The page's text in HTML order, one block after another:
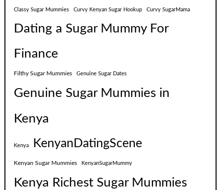
Classy Sugar Mummies Curvy Kenyan Sugar Hookup Curvy SugarMama
Dating a Sugar Mummy For
Finance
Filthy Sugar Mummies Genuine Sugar Dates
Genuine Sugar Mummies in
Kenya
Kenya KenyanDatingScene
Kenyan Sugar Mummies KenyanSugarMummy
Kenya Richest Sugar Mummies